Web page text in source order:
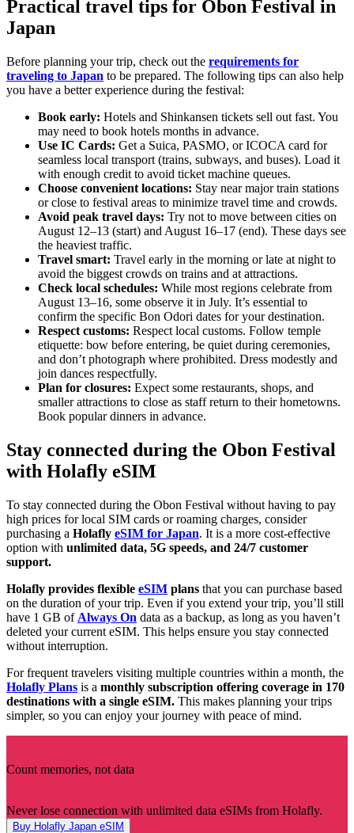
Practical travel tips for Obon Festival in
Japan
Before planning your trip, check out the requirements for
traveling to Japan to be prepared. The following tips can also help
you have a better experience during the festival:
Book early: Hotels and Shinkansen tickets sell out fast. You
may need to book hotels months in advance.
Use IC Cards: Get a Suica, PASMO, or ICOCA card for
seamless local transport (trains, subways, and buses). Load it
with enough credit to avoid ticket machine queues.
Choose convenient locations: Stay near major train stations
or close to festival areas to minimize travel time and crowds.
Avoid peak travel days: Try not to move between cities on
August 12–13 (start) and August 16–17 (end). These days see
the heaviest traffic.
Travel smart: Travel early in the morning or late at night to
avoid the biggest crowds on trains and at attractions.
Check local schedules: While most regions celebrate from
August 13–16, some observe it in July. It’s essential to
confirm the specific Bon Odori dates for your destination.
Respect customs: Respect local customs. Follow temple
etiquette: bow before entering, be quiet during ceremonies,
and don’t photograph where prohibited. Dress modestly and
join dances respectfully.
Plan for closures: Expect some restaurants, shops, and
smaller attractions to close as staff return to their hometowns.
Book popular dinners in advance.
Stay connected during the Obon Festival
with Holafly eSIM
To stay connected during the Obon Festival without having to pay
high prices for local SIM cards or roaming charges, consider
purchasing a Holafly eSIM for Japan. It is a more cost-effective
option with unlimited data, 5G speeds, and 24/7 customer
support.
Holafly provides flexible eSIM plans that you can purchase based
on the duration of your trip. Even if you extend your trip, you’ll still
have 1 GB of Always On data as a backup, as long as you haven’t
deleted your current eSIM. This helps ensure you stay connected
without interruption.
For frequent travelers visiting multiple countries within a month, the
Holafly Plans is a monthly subscription offering coverage in 170
destinations with a single eSIM. This makes planning your trips
simpler, so you can enjoy your journey with peace of mind.
Count memories, not data
Never lose connection with unlimited data eSIMs from Holafly.
Buy Holafly Japan eSIM